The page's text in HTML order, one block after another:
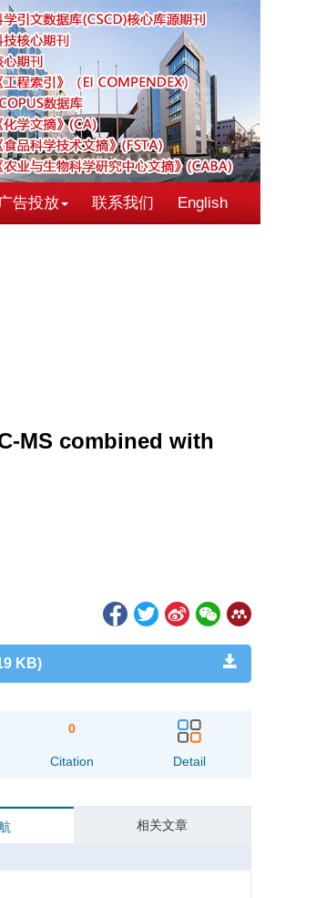
告投放 联系我们 English
MS combined with
KB)
0
Citation Detail
相关文章